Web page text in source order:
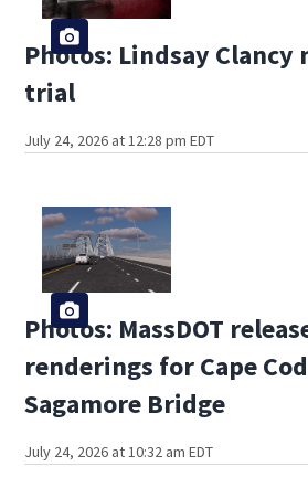
Photos: Lindsay Clancy
trial
July 24, 2026 at 12:28 pm EDT
Photos: MassDOT
renderings for Cape
Sagamore Bridge
July 24, 2026 at 10:32 am EDT